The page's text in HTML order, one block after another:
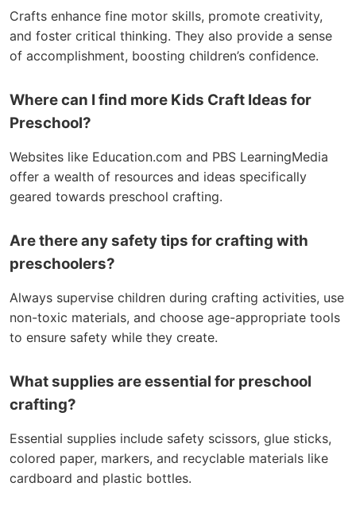
Crafts enhance fine motor skills, promote creativity,
and foster critical thinking. They also provide a sense
of accomplishment, boosting children’s confidence.
Where can I find more Kids Craft Ideas for
Preschool?
Websites like Education.com and PBS LearningMedia
offer a wealth of resources and ideas specifically
geared towards preschool crafting.
Are there any safety tips for crafting with
preschoolers?
Always supervise children during crafting activities, use
non-toxic materials, and choose age-appropriate tools
to ensure safety while they create.
What supplies are essential for preschool
crafting?
Essential supplies include safety scissors, glue sticks,
colored paper, markers, and recyclable materials like
cardboard and plastic bottles.